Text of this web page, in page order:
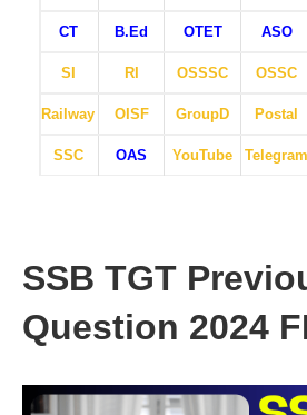
CT B.Ed OTET ASO
SI RI OSSSC OSSC
Railway OISF GroupD Postal
SSC OAS YouTube Telegram
SSB TGT
Question 2024